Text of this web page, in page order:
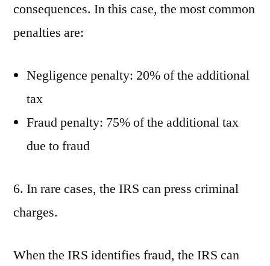
consequences. In this case, the most common
penalties are:
Negligence penalty: 20% of the additional
tax
Fraud penalty: 75% of the additional tax
due to fraud
6. In rare cases, the IRS can press criminal
charges.
When the IRS identifies fraud, the IRS can